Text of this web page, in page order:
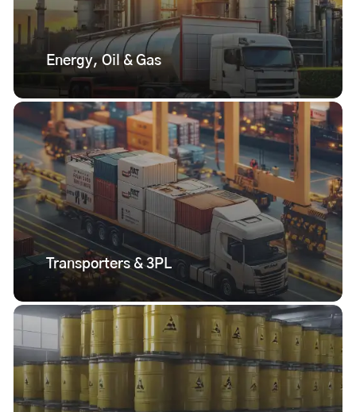
Energy, Oil & Gas
Transporters & 3PL